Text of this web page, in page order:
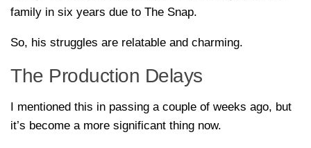
family in six years due to The Snap.
So, his struggles are relatable and charming.
The Production Delays
I mentioned this in passing a couple of weeks ago, but
it’s become a more significant thing now.